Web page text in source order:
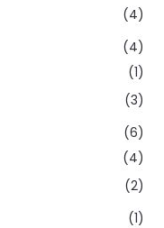
(4)
(4)
(1)
(3)
(6)
(4)
(2)
(1)